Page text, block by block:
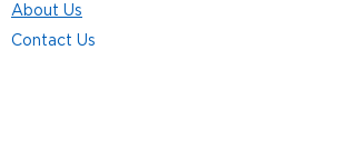
About Us
Contact Us